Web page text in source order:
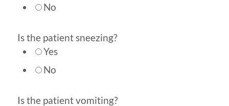
No
Is the patient sneezing?
Yes
No
Is the patient vomiting?